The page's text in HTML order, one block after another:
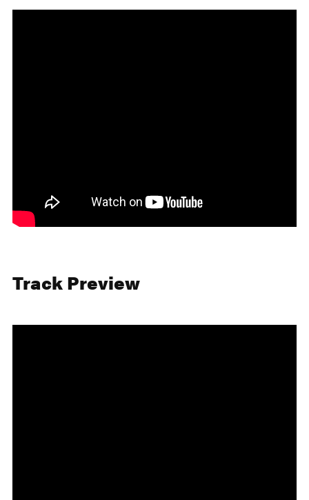
Track Preview